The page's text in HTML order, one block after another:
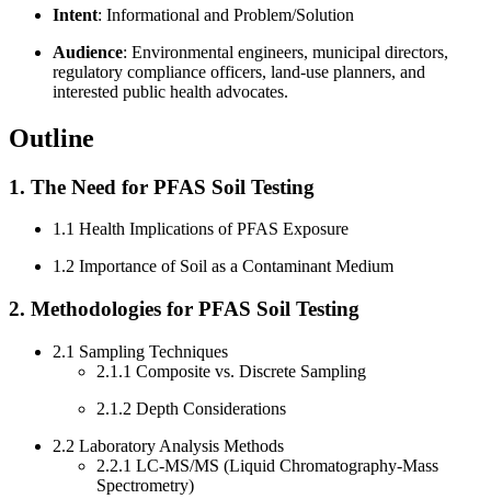
Intent: Informational and Problem/Solution
Audience: Environmental engineers, municipal directors,
regulatory compliance officers, land-use planners, and
interested public health advocates.
Outline
1. The Need for PFAS Soil Testing
1.1 Health Implications of PFAS Exposure
1.2 Importance of Soil as a Contaminant Medium
2. Methodologies for PFAS Soil Testing
2.1 Sampling Techniques
2.1.1 Composite vs. Discrete Sampling
2.1.2 Depth Considerations
2.2 Laboratory Analysis Methods
2.2.1 LC-MS/MS (Liquid Chromatography-Mass
Spectrometry)